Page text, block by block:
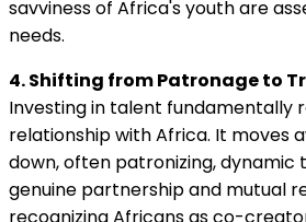
savviness of Africa's youth are
needs.
4. Shifting from Patronage to
Investing in talent fundamentally
relationship with Africa. It moves
down, often patronizing, dynamic
genuine partnership and mutual
recognizing Africans as co-